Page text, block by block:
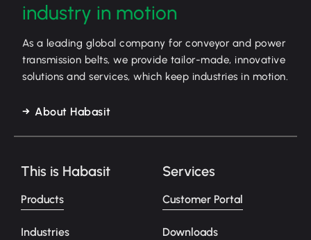
industry in motion
As a leading global company for conveyor and power
transmission belts, we provide tailor-made, innovative
solutions and services, which keep industries in motion.
About Habasit
This is Habasit
Products
Industries
Services
Customer Portal
Downloads